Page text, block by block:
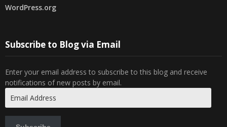
WordPress.org
Subscribe to Blog via Email
Enter your email address to subscribe to this blog and receive
notifications of new posts by email.
Address